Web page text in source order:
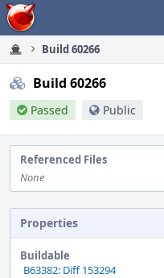
Home
Build 60266
Build 60266
Passed Public
Referenced Files
None
Properties
Buildable
B63382: Diff 153294